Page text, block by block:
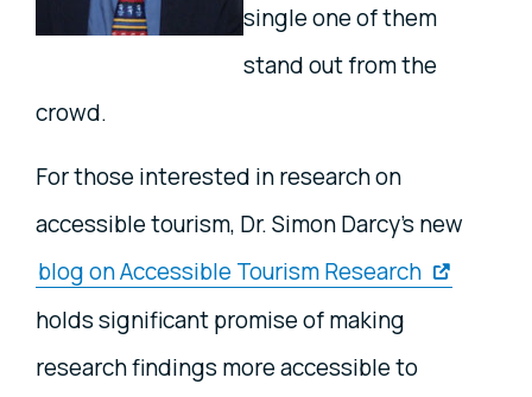
single one of them
stand out from the
crowd.
For those interested in research on
accessible tourism, Dr. Simon Darcy's new
blog on Accessible Tourism Research
holds significant promise of making
research findings more accessible to